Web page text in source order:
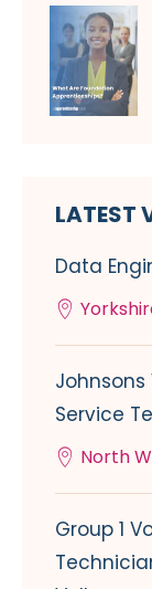
LATEST
Data
Service
North
Group 1